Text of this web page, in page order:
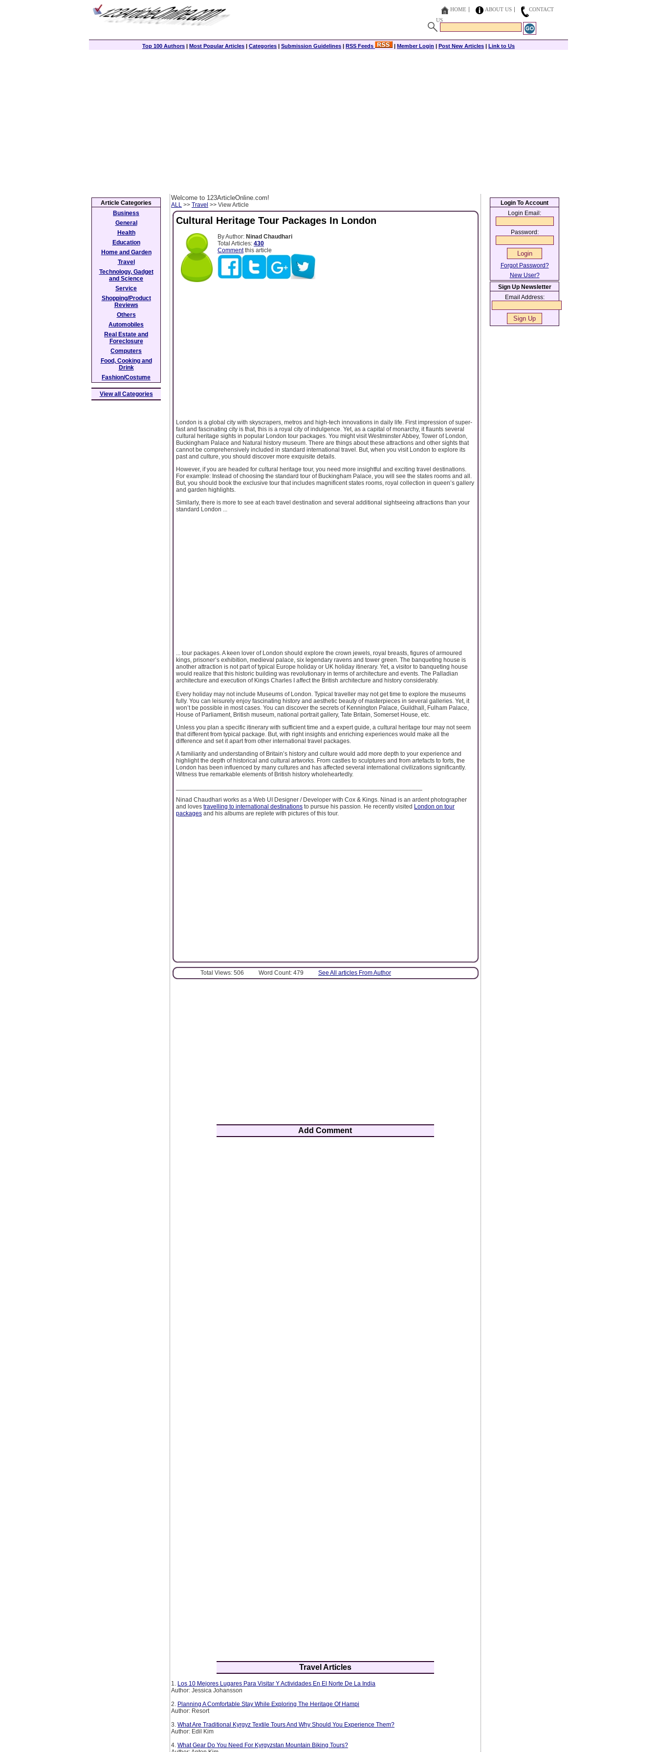
HOME ABOUT US
CONTACT
US
Top 100 Authors | Most Popular Articles | Categories | Submission Guidelines | RSS Feeds | Member Login | Post New Articles | Link to Us
Welcome to 123ArticleOnline.com!
ALL >> Travel >> View Article
Cultural Heritage Tour Packages In London
By Author: Ninad Chaudhari
Total Articles: 430
Commentthis article
London is a global city with skyscrapers, metros and high-tech innovations in daily life. First impression of super-
fast and fascinating city is that, this is a royal city of indulgence. Yet, as a capital of monarchy, it flaunts several
cultural heritage sights in popular London tour packages. You might visit Westminster Abbey, Tower of London,
Buckingham Palace and Natural history museum. There are things about these attractions and other sights that
cannot be comprehensively included in standard international travel. But, when you visit London to explore its
past and culture, you should discover more exquisite details.
However, if you are headed for cultural heritage tour, you need more insightful and exciting travel destinations.
For example: Instead of choosing the standard tour of Buckingham Palace, you will see the states rooms and all.
But, you should book the exclusive tour that includes magnificent states rooms, royal collection in queen’s gallery
and garden highlights.
Similarly, there is more to see at each travel destination and several additional sightseeing attractions than your
standard London ...
... tour packages. A keen lover of London should explore the crown jewels, royal breasts, figures of armoured
kings, prisoner’s exhibition, medieval palace, six legendary ravens and tower green. The banqueting house is
another attraction is not part of typical Europe holiday or UK holiday itinerary. Yet, a visitor to banqueting house
would realize that this historic building was revolutionary in terms of architecture and events. The Palladian
architecture and execution of Kings Charles I affect the British architecture and history considerably.
Every holiday may not include Museums of London. Typical traveller may not get time to explore the museums
fully. You can leisurely enjoy fascinating history and aesthetic beauty of masterpieces in several galleries. Yet, it
won’t be possible in most cases. You can discover the secrets of Kennington Palace, Guildhall, Fulham Palace,
House of Parliament, British museum, national portrait gallery, Tate Britain, Somerset House, etc.
Unless you plan a specific itinerary with sufficient time and a expert guide, a cultural heritage tour may not seem
that different from typical package. But, with right insights and enriching experiences would make all the
difference and set it apart from other international travel packages.
A familiarity and understanding of Britain’s history and culture would add more depth to your experience and
highlight the depth of historical and cultural artworks. From castles to sculptures and from artefacts to forts, the
London has been influenced by many cultures and has affected several international civilizations significantly.
Witness true remarkable elements of British history wholeheartedly.
Ninad Chaudhari works as a Web UI Designer / Developer with Cox & Kings. Ninad is an ardent photographer
and loves travelling to international destinations to pursue his passion. He recently visited London on tour
packages and his albums are replete with pictures of this tour.
Total Views: 506 Word Count: 479 See All articles From Author
Add Comment
Travel Articles
1. Los 10 Mejores Lugares Para Visitar Y Actividades En El Norte De La India
Author: Jessica Johansson
2. Planning A Comfortable Stay While Exploring The Heritage Of Hampi
Author: Resort
3. What Are Traditional Kyrgyz Textile Tours And Why Should You Experience Them?
Author: Edil Kim
4. What Gear Do You Need For Kyrgyzstan Mountain Biking Tours?
Article Categories
Business
General
Health
Education
Home and Garden
Travel
Technology, Gadget
and Science
Service
Shopping/Product
Reviews
Others
Automobiles
Real Estate and
Foreclosure
Computers
Food, Cooking and
Drink
Fashion/Costume
View all Categories
Login To Account
Login Email:
Password:
Forgot Password?
New User?
Sign Up Newsletter
Email Address: